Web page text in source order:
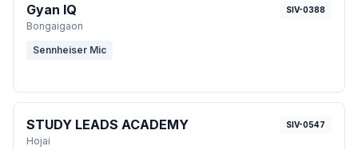
Gyan IQ
Bongaigaon
SIV-0388
Sennheiser Mic
STUDY LEADS ACADEMY
Hojai
SIV-0547